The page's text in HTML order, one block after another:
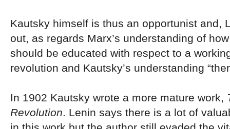
Kautsky himself is thus an opportunist and,
out, as regards Marx’s understanding of
should be educated with respect to a
revolution and Kautsky’s understanding
In 1902 Kautsky wrote a more mature work,
Revolution. Lenin says there is a lot of